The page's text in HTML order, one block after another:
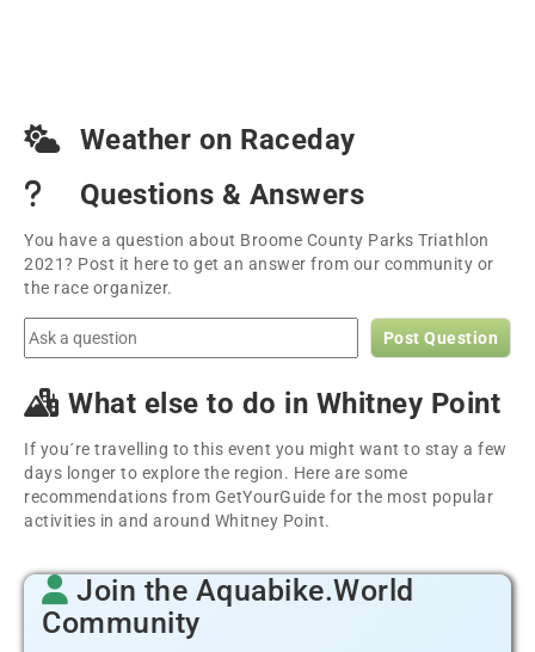
Weather on Raceday
Questions & Answers
You have a question about Broome County Parks Triathlon
2021? Post it here to get an answer from our community or
the race organizer.
Post Question
What else to do in Whitney Point
If you´re travelling to this event you might want to stay a few
days longer to explore the region. Here are some
recommendations from GetYourGuide for the most popular
activities in and around Whitney Point.
Join the Aquabike.World
Community